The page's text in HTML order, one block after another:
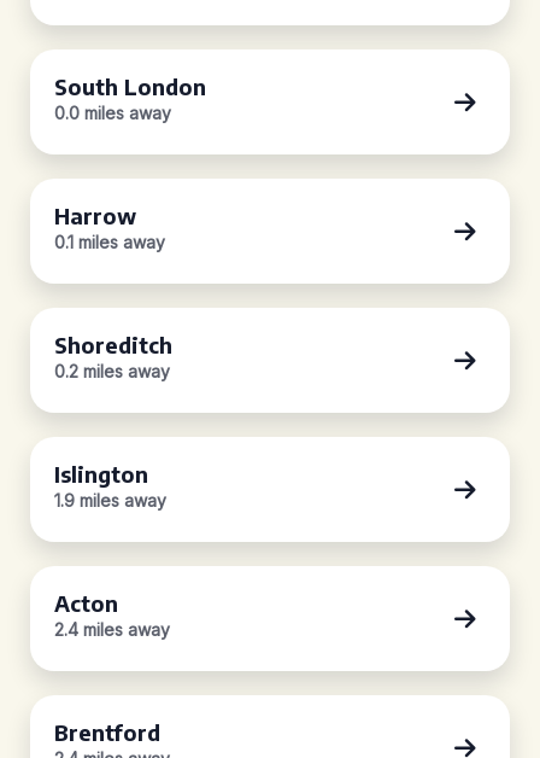
South London
0.0 miles away
Harrow
0.1 miles away
Shoreditch
0.2 miles away
Islington
1.9 miles away
Acton
2.4 miles away
Brentford